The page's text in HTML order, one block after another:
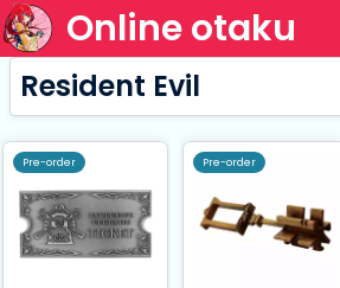
Online otaku
Resident Evil
Pre-order Pre-order